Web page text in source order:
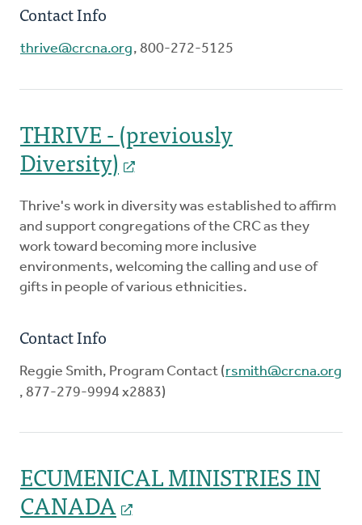
Contact Info
thrive@crcna.org, 800-272-5125
THRIVE - (previously
Diversity)
Thrive's work in diversity was established to affirm
and support congregations of the CRC as they
work toward becoming more inclusive
environments, welcoming the calling and use of
gifts in people of various ethnicities.
Contact Info
Reggie Smith, Program Contact (rsmith@crcna.org
, 877-279-9994 x2883)
ECUMENICAL MINISTRIES IN
CANADA